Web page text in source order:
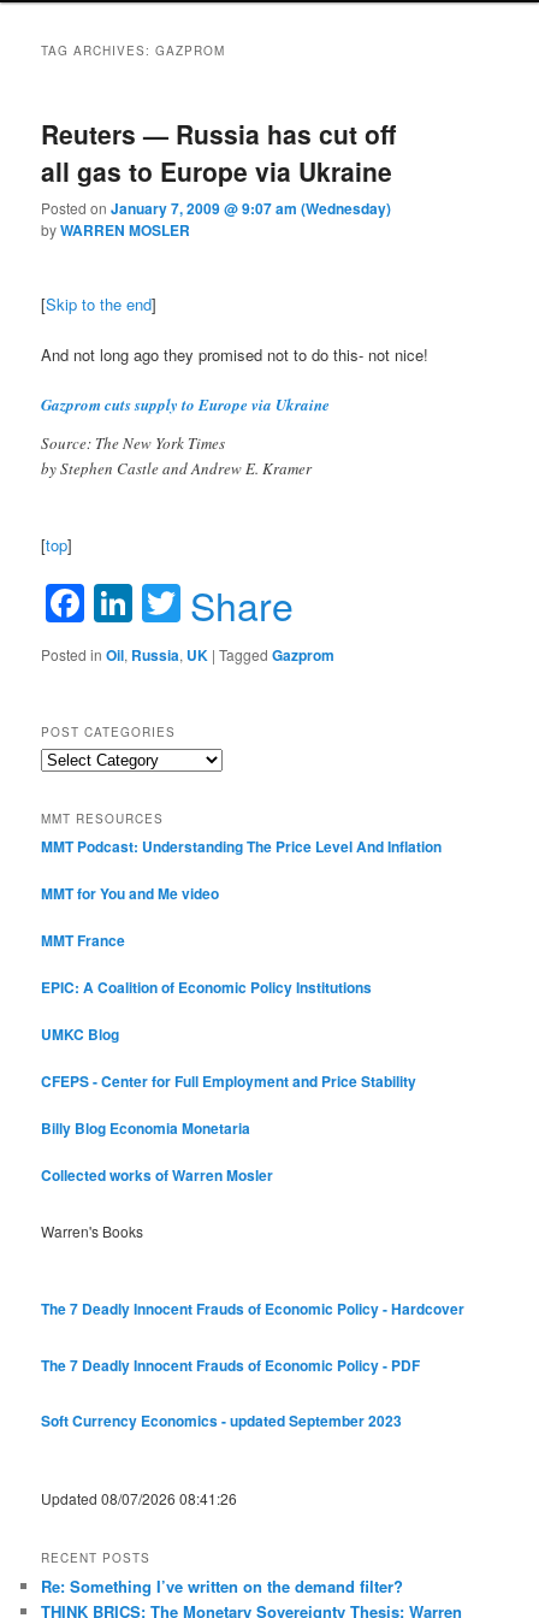
TAG ARCHIVES:GAZPROM
Reuters — Russia has cut off
all gas to Europe via Ukraine
Posted onJanuary 7, 2009 @ 9:07 am (Wednesday)
byWARREN MOSLER
[Skip to the end]
And not long ago they promised not to do this- not nice!
Gazprom cuts supply to Europe via Ukraine
Source: The New York Times
by Stephen Castle and Andrew E. Kramer
[top]
Facebook
LinkedIn
Twitter
Share
Posted in Oil, Russia, UK |Tagged Gazprom
POST CATEGORIES
Post
MMT RESOURCES
MMT Podcast: Understanding The Price Level And Inflation
MMT for You and Me video
MMT France
EPIC: A Coalition of Economic Policy Institutions
UMKC Blog
CFEPS - Center for Full Employment and Price Stability
Billy Blog Economia Monetaria
Collected works of Warren Mosler
Warren's Books
The 7 Deadly Innocent Frauds of Economic Policy - Hardcover
The 7 Deadly Innocent Frauds of Economic Policy - PDF
Soft Currency Economics - updated September 2023
Updated 08/07/2026 08:41:26
RECENT POSTS
Re: Something I’ve written on the demand filter?
THINK BRICS: The Monetary Sovereignty Thesis: Warren